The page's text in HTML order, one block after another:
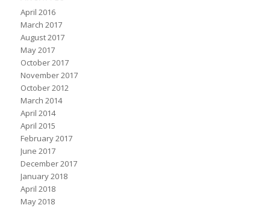
April 2016
March 2017
August 2017
May 2017
October 2017
November 2017
October 2012
March 2014
April 2014
April 2015
February 2017
June 2017
December 2017
January 2018
April 2018
May 2018